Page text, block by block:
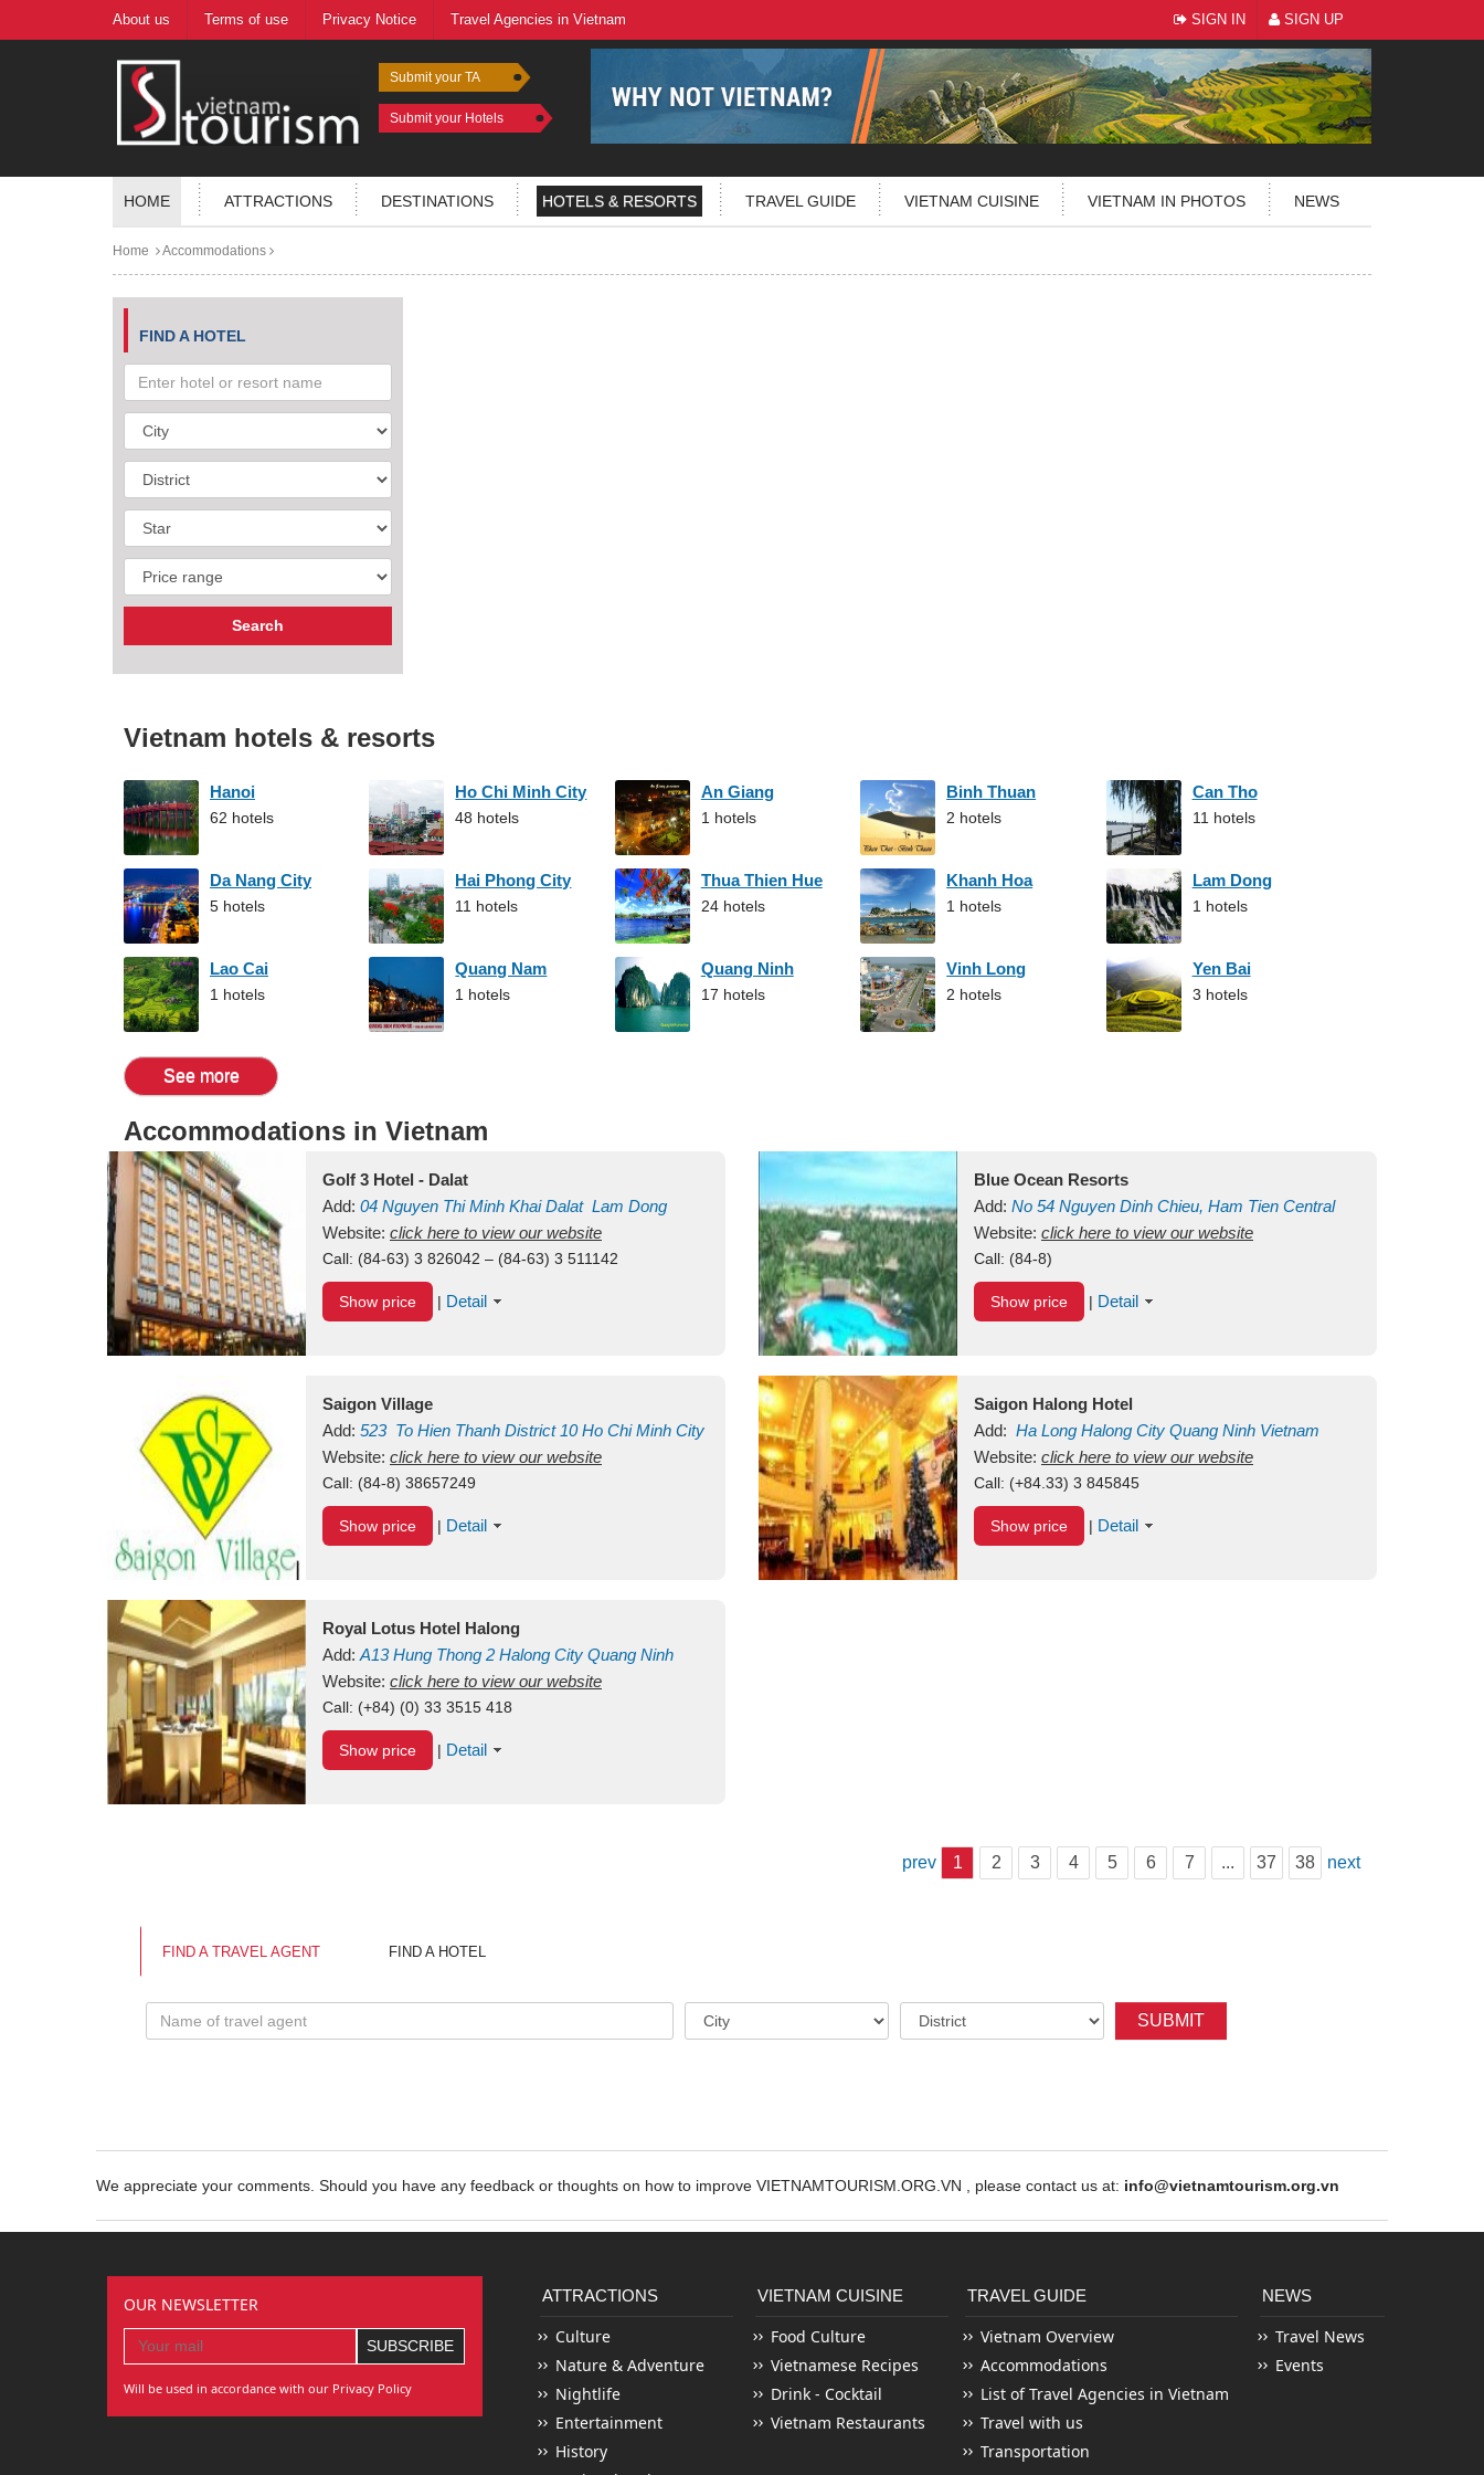
About us Terms of use Privacy Notice Travel Agencies in Vietnam SIGN IN SIGN UP
Submit your TA
Submit your Hotels
HOME ATTRACTIONS DESTINATIONS HOTELS & RESORTS TRAVEL GUIDE VIETNAM CUISINE VIETNAM IN PHOTOS NEWS
Home Accommodations
FIND A HOTEL
Vietnam hotels & resorts
Hanoi
62 hotels
Ho Chi Minh City
48 hotels
An Giang
1 hotels
Binh Thuan
2 hotels
Can Tho
11 hotels
Da Nang City
5 hotels
Hai Phong City
11 hotels
Thua Thien Hue
24 hotels
Khanh Hoa
1 hotels
Lam Dong
1 hotels
Lao Cai
1 hotels
Quang Nam
1 hotels
Quang Ninh
17 hotels
Vinh Long
2 hotels
Yen Bai
3 hotels
See more
Accommodations in Vietnam
Golf 3 Hotel - Dalat
Add: 04 Nguyen Thi Minh KhaiDalat Lam Dong
Vietnam
Website: click here to view our website
Call: (84-63) 3 826042 – (84-63) 3 511142
Show price | Detail
Blue Ocean Resorts
Add: No 54 Nguyen Dinh Chieu, Ham Tien Central
Mui Ne Beach Binh ThuanVietnam
Website: click here to view our website
Call: (84-8)
Show price | Detail
Saigon Village
Add: 523 To Hien Thanh District 10 Ho Chi Minh City
Vietnam
Website: click here to view our website
Call: (84-8) 38657249
Show price | Detail
Saigon Halong Hotel
Add: Ha Long Halong City Quang Ninh Vietnam
Website: click here to view our website
Call: (+84.33) 3 845845
Show price | Detail
Royal Lotus Hotel Halong
Add: A13Hung Thong 2 Halong City Quang Ninh
Vietnam
Website: click here to view our website
Call: (+84) (0) 33 3515 418
Show price | Detail
prev 1 2 3 4 5 6 7 ... 37 38 next
FIND A TRAVEL AGENT FIND A HOTEL
SUBMIT
We appreciate your comments. Should you have any feedback or thoughts on how to improve VIETNAMTOURISM.ORG.VN , please contact us at: info@vietnamtourism.org.vn
OUR NEWSLETTER
Will be used in accordance with our Privacy Policy
ATTRACTIONS
Culture
Nature & Adventure
Nightlife
Entertainment
History
VIETNAM CUISINE
Food Culture
Vietnamese Recipes
Drink - Cocktail
Vietnam Restaurants
TRAVEL GUIDE
Vietnam Overview
Accommodations
List of Travel Agencies in Vietnam
Travel with us
Transportation
NEWS
Travel News
Events